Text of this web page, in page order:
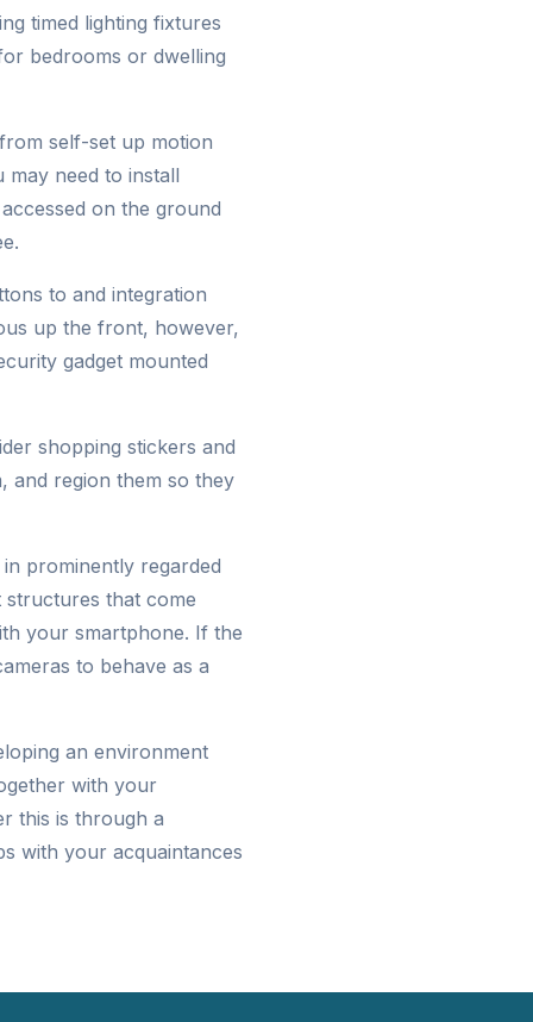
timed lighting fixtures
bedrooms or dwelling
self-set up motion
need to install
on the ground
to and integration
up the front, however,
gadget mounted
shopping stickers and
and region them so they
prominently regarded
that come
your smartphone. If the
to behave as a
an environment
with your
this is through a
with your acquaintances